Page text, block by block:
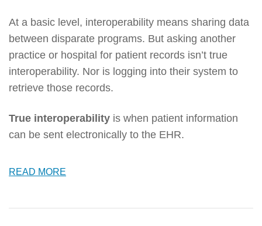
At a basic level, interoperability means sharing data
between disparate programs. But asking another
practice or hospital for patient records isn’t true
interoperability. Nor is logging into their system to
retrieve those records.
True interoperability is when patient information
can be sent electronically to the EHR.
READ MORE